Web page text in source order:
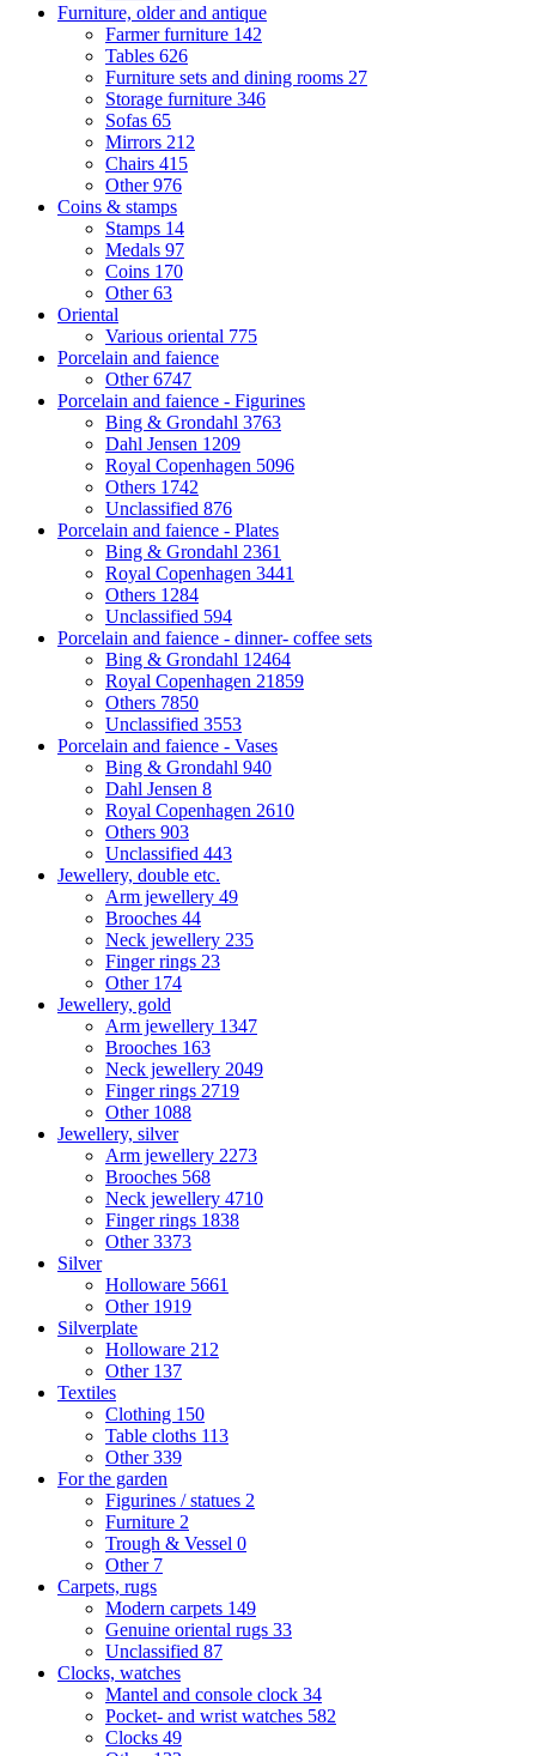
Furniture, older and antique
Farmer furniture 142
Tables 626
Furniture sets and dining rooms 27
Storage furniture 346
Sofas 65
Mirrors 212
Chairs 415
Other976
Coins & stamps
Stamps 14
Medals 97
Coins 170
Other63
Oriental
Various oriental 775
Porcelain and faience
Other6747
Porcelain and faience - Figurines
Bing & Grondahl 3763
Dahl Jensen 1209
Royal Copenhagen 5096
Others 1742
Unclassified 876
Porcelain and faience - Plates
Bing & Grondahl 2361
Royal Copenhagen 3441
Others 1284
Unclassified 594
Porcelain and faience - dinner- coffee sets
Bing & Grondahl 12464
Royal Copenhagen 21859
Others 7850
Unclassified 3553
Porcelain and faience - Vases
Bing & Grondahl 940
Dahl Jensen 8
Royal Copenhagen 2610
Others 903
Unclassified 443
Jewellery, double etc.
Arm jewellery 49
Brooches 44
Neck jewellery 235
Finger rings 23
Other 174
Jewellery, gold
Arm jewellery 1347
Brooches 163
Neck jewellery 2049
Finger rings 2719
Other 1088
Jewellery, silver
Arm jewellery 2273
Brooches 568
Neck jewellery 4710
Finger rings 1838
Other3373
Silver
Holloware 5661
Other 1919
Silverplate
Holloware 212
Other 137
Textiles
Clothing 150
Table cloths 113
Other339
For the garden
Figurines / statues 2
Furniture 2
Trough & Vessel 0
Other 7
Carpets, rugs
Modern carpets 149
Genuine oriental rugs 33
Unclassified 87
Clocks, watches
Mantel and console clock 34
Pocket- and wrist watches 582
Clocks 49